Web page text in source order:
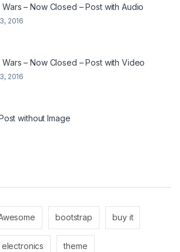
– Now Closed – Post with Audio
2016
– Now Closed – Post with Video
2016
without Image
bootstrap buy it
electronics theme